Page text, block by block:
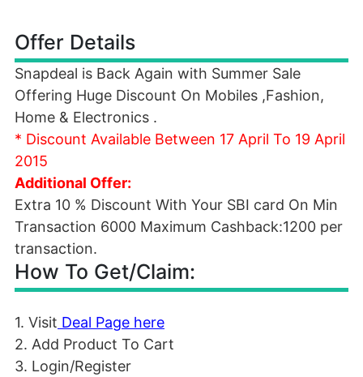
Offer Details
Snapdeal is Back Again with Summer Sale
Offering Huge Discount On Mobiles ,Fashion,
Home & Electronics .
* Discount Available Between 17 April To 19 April
2015
Additional Offer:
Extra 10 % Discount With Your SBI card On Min
Transaction 6000 Maximum Cashback:1200 per
transaction.
How To Get/Claim:
1. Visit Deal Page here
2. Add Product To Cart
3. Login/Register